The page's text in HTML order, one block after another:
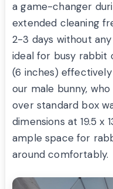
a game-changer
extended cleaning
2-3 days without
ideal for busy rabbit
(6 inches)
our male bunny,
over standard box
dimensions at 19.5 x
ample space for
around comfortably.